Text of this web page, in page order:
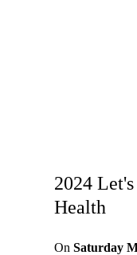
2024
Health
On Saturday